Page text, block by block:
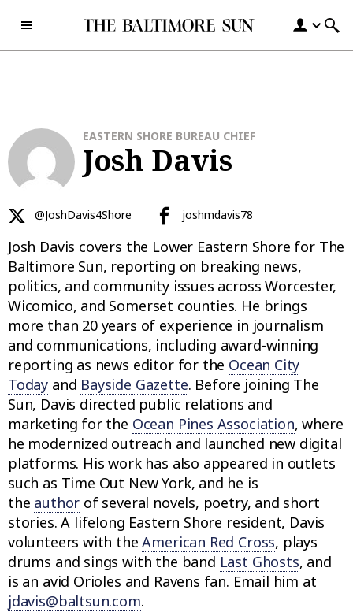
EASTERN SHORE BUREAU CHIEF
Josh Davis
@JoshDavis4Shore joshmdavis78
Josh Davis covers the Lower Eastern Shore for The
Baltimore Sun, reporting on breaking news,
politics, and community issues across Worcester,
Wicomico, and Somerset counties. He brings
more than 20 years of experience in journalism
and communications, including award-winning
reporting as news editor for the Ocean City
Today and Bayside Gazette. Before joining The
Sun, Davis directed public relations and
marketing for the Ocean Pines Association, where
he modernized outreach and launched new digital
platforms. His work has also appeared in outlets
such as Time Out New York, and he is
the author of several novels, poetry, and short
stories. A lifelong Eastern Shore resident, Davis
volunteers with theAmerican Red Cross, plays
drums and sings with the band Last Ghosts, and
is an avid Orioles and Ravens fan. Email him at
jdavis@baltsun.com.